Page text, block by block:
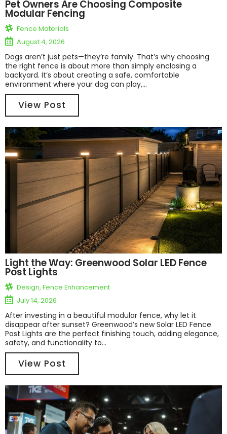
Pet Owners Are Choosing Composite
Modular Fencing
Fence Materials
August 4, 2026
Dogs aren’t just pets—they’re family. That’s why choosing
the right fence is about more than simply enclosing a
backyard. It’s about creating a safe, comfortable
environment where your dog can play,...
View Post
Light the Way: Greenwood Solar LED Fence
Post Lights
Design, Fence Enhancement
July 14, 2026
After investing in a beautiful modular fence, why let it
disappear after sunset? Greenwood’s new Solar LED Fence
Post Lights are the perfect finishing touch, adding elegance,
safety, and functionality to...
View Post